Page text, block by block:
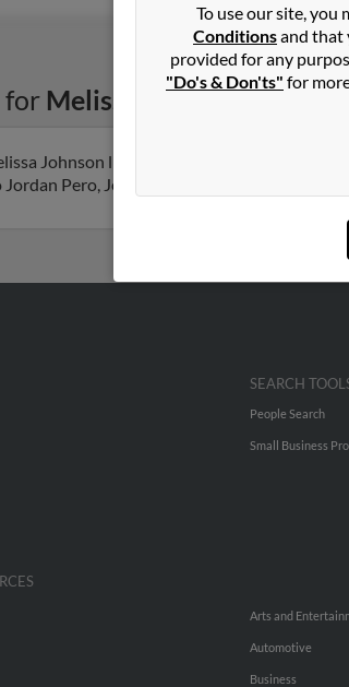
for Melissa Johnsonin
Johnson lives in Helper, Utah and may
Pero, Jeff Pero and Ann Pero. Run a
To use our site, you
Conditionsand that
provided for any
"Do's & Don'ts" for
SEARCH
People Search
Small Business
Arts and
Automotive
Business